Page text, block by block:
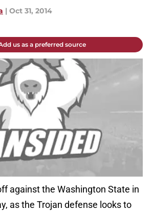
| Oct 31, 2014
us as a preferred source
against the Washington State in
as the Trojan defense looks to